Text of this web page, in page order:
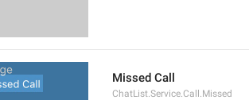
Missed Call
ChatList.Service.Call.Missed